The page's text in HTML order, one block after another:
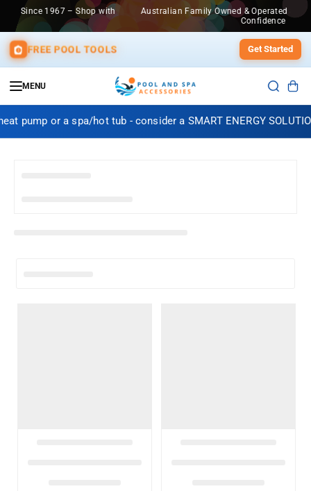
SKIP TO
– Shop with
Australian Family Owned & Operated Since 1967 – Shop
Confidence
FREE POOL TOOLS Get Started
MENU
pump or a spa/hot tub - consider a SMART ENERGY